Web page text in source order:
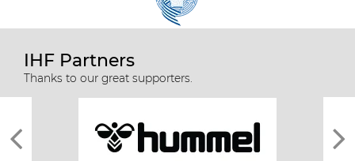
IHF Partners
Thanks to our great supporters.